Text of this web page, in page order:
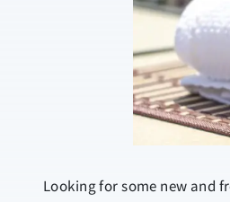
Looking for some new and